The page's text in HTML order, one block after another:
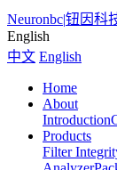
Neuronbc|钮因科
English
中文 English
Home
About
Introduction
Products
Filter